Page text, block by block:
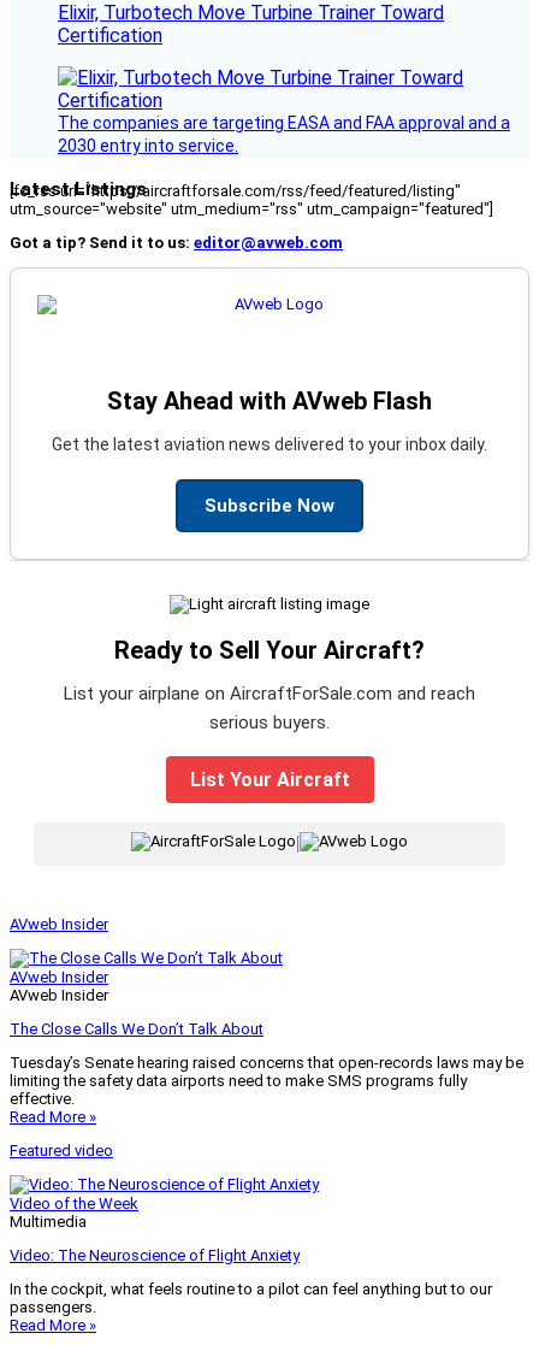
Elixir, Turbotech Move Turbine Trainer Toward
Certification
The companies are targeting EASA and FAA approval and a
2030 entry into service.
Latest Listings
[fc_rss url="https://aircraftforsale.com/rss/feed/featured/listing"
utm_source="website" utm_medium="rss" utm_campaign="featured"]
Got a tip? Send it to us: editor@avweb.com
Stay Ahead with AVweb Flash
Get the latest aviation news delivered to your inbox daily.
Subscribe Now
Ready to Sell Your Aircraft?
List your airplane on AircraftForSale.com and reach
serious buyers.
List Your Aircraft
|
AVweb Insider
AVweb Insider
AVweb Insider
The Close Calls We Don’t Talk About
Tuesday’s Senate hearing raised concerns that open-records laws may be
limiting the safety data airports need to make SMS programs fully
effective.
Read More »
Featured video
Video of the Week
Multimedia
Video: The Neuroscience of Flight Anxiety
In the cockpit, what feels routine to a pilot can feel anything but to our
passengers.
Read More »